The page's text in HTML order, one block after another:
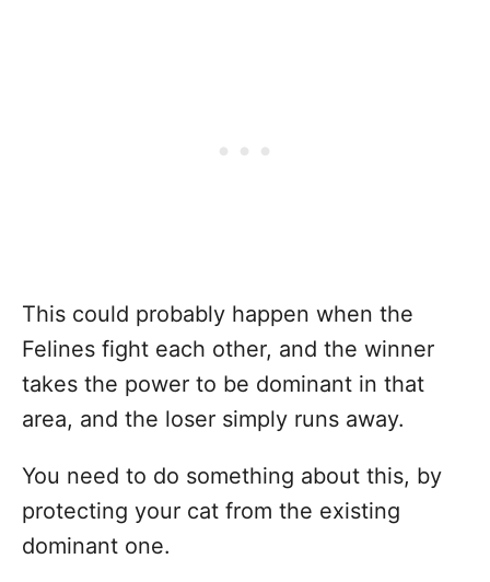
This could probably happen when the
Felines fight each other, and the winner
takes the power to be dominant in that
area, and the loser simply runs away.
You need to do something about this, by
protecting your cat from the existing
dominant one.